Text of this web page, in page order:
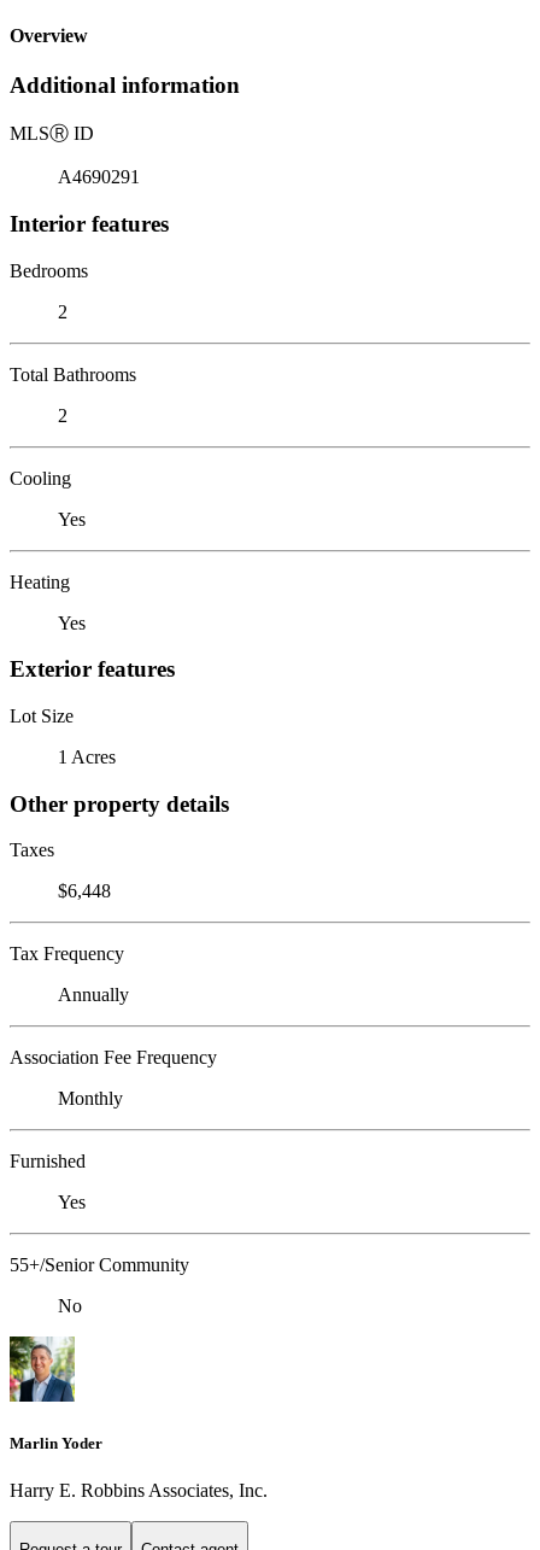
Overview
Additional information
MLSⓇ ID
A4690291
Interior features
Bedrooms
2
Total Bathrooms
2
Cooling
Yes
Heating
Yes
Exterior features
Lot Size
1 Acres
Other property details
Taxes
$6,448
Tax Frequency
Annually
Association Fee Frequency
Monthly
Furnished
Yes
55+/Senior Community
No
Marlin Yoder
Harry E. Robbins Associates, Inc.